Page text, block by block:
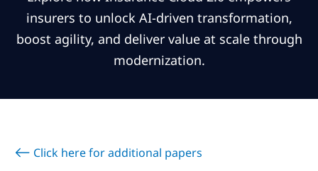
About us
insurers to unlock AI-driven transformation,
boost agility, and deliver value at scale through
modernization.
Click here for additional papers